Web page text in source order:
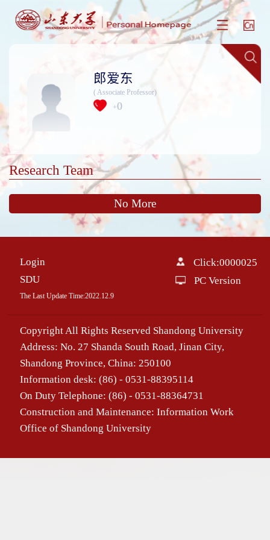
郎爱东
( Associate Professor)
+0
Research Team
No More
Login
SDU
The Last Update Time:2022.12.9
Click:0000025
PC Version
Copyright All Rights Reserved Shandong University
Address: No. 27 Shanda South Road, Jinan City,
Shandong Province, China: 250100
Information desk: (86) - 0531-88395114
On Duty Telephone: (86) - 0531-88364731
Construction and Maintenance: Information Work
Office of Shandong University